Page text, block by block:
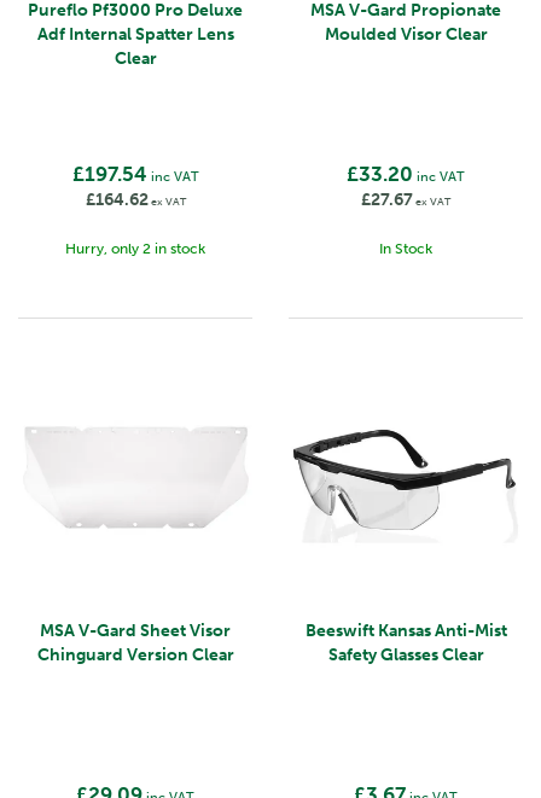
Pureflo Pf3000 Pro Deluxe
Adf Internal Spatter Lens
Clear
£197.54 inc VAT
£164.62ex VAT
Hurry, only 2 in stock
MSA V-Gard Propionate
Moulded Visor Clear
£33.20 inc VAT
£27.67ex VAT
In Stock
MSA V-Gard Sheet Visor
Chinguard Version Clear
Beeswift Kansas Anti-Mist
Safety Glasses Clear